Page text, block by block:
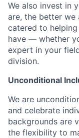
We also invest in
are, the better we
catered to
have — whether
expert in your
division.
Unconditional
We are
and celebrate
backgrounds are
the flexibility to